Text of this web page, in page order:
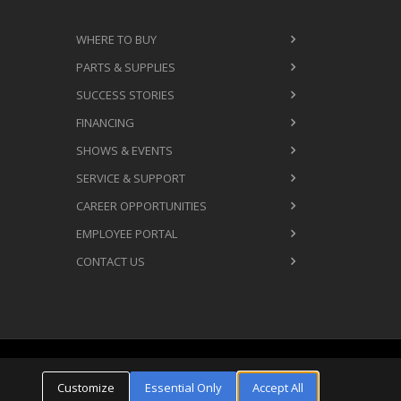
WHERE TO BUY
PARTS & SUPPLIES
SUCCESS STORIES
FINANCING
SHOWS & EVENTS
SERVICE & SUPPORT
CAREER OPPORTUNITIES
EMPLOYEE PORTAL
CONTACT US
& Conditions Privacy Policy Cookie Settings
Customize Essential Only Accept All